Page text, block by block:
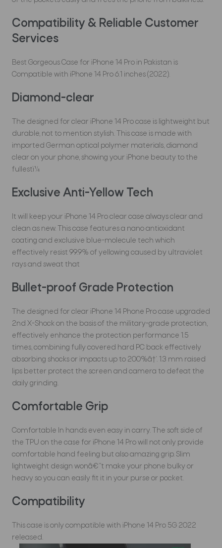
Compatibility & Reliable Customer
Services
Best Gorgeous Case for iPhone 14 Pro in Pakistan is
Compatible with iPhone 14 Pro 6.1 inches (2022).
Diamond-clear
The designed for clear iPhone 14 Pro case is lightweight but
durable, not to mention stylish. This case is made with
imported German optical polymer materials, diamond
clear on your phone, showing your iPhone beauty to the
fullestï¼
Exclusive Anti-Yellow Tech
It will keep your iPhone 14 Pro clear case always clear and
clean as new. This case features a nano antioxidant
coating and exclusive blue-molecule tech which
effectively resist 99.9% of yellowing caused by ultraviolet
rays and sweat that
Bullet-proof Grade Protection
The designed for clear iPhone 14 Phone Pro case upgraded
2nd X-Shock on the basis of the military-grade protection,
effectively enhance the protection performance 1.5
times, combining fully covered hard PC back effectively
absorbing shocks or impacts up to 200%â†‘. 1.3 mm raised
lips better protect the screen and camera to defeat the
daily grinding.
Comfortable Grip
Comfortable In hands even easy in carry. The soft side of
the TPU on the case for iPhone 14 Pro will not only provide
comfortable hand feeling but also amazing grip. Slim
lightweight design wonâ€™t make your phone bulky or
heavy so you can easily fit it in your purse or pocket.
Compatibility
This case is only compatible with iPhone 14 Pro 5G 2022
released.